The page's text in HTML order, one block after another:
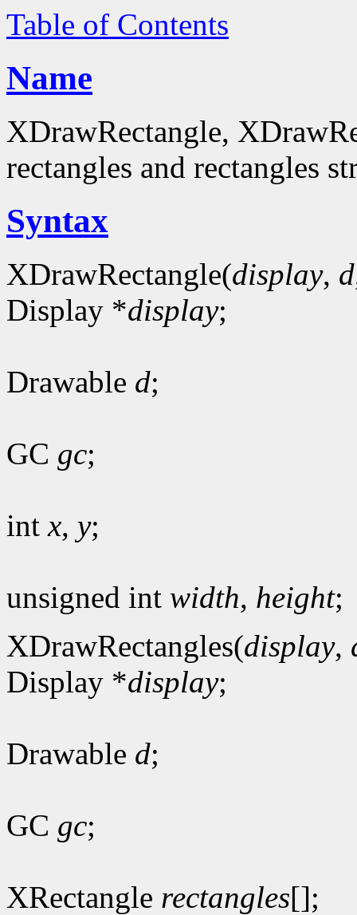
Table of Contents
Name
XDrawRectangle,
rectangles and rectangles
Syntax
XDrawRectangle(display, d
Display *display;
Drawable d;
GC gc;
intx, y;
unsigned int width, height;
XDrawRectangles(display,
Display *display;
Drawable d;
GC gc;
XRectangle rectangles[];